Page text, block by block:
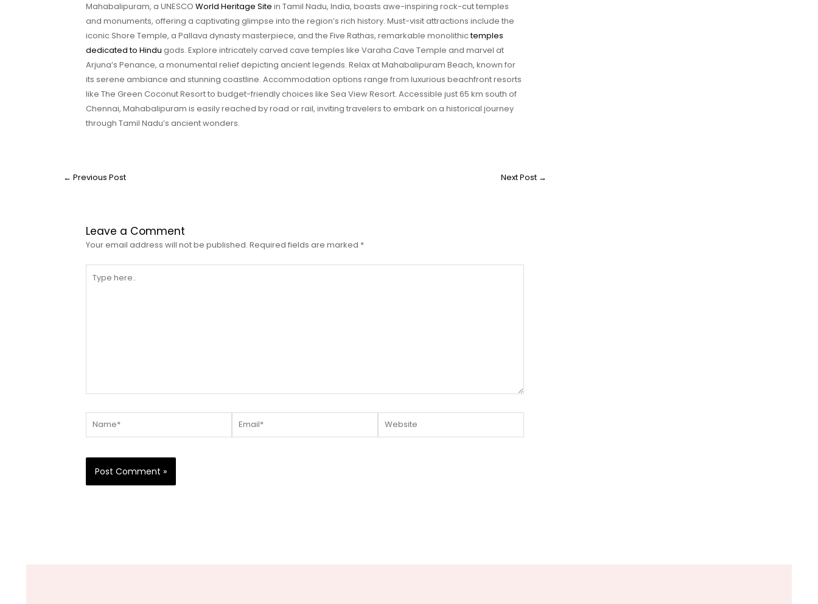
Mahabalipuram, a UNESCO World Heritage Site in Tamil Nadu, India, boasts awe-inspiring rock-cut temples
and monuments, offering a captivating glimpse into the region’s rich history. Must-visit attractions include the
iconic Shore Temple, a Pallava dynasty masterpiece, and the Five Rathas, remarkable monolithictemples
dedicated to Hindu gods. Explore intricately carved cave temples like Varaha Cave Temple and marvel at
Arjuna’s Penance, a monumental relief depicting ancient legends. Relax at Mahabalipuram Beach, known for
its serene ambiance and stunning coastline. Accommodation options range from luxurious beachfront resorts
like The Green Coconut Resort to budget-friendly choices like Sea View Resort. Accessible just 65 km south of
Chennai, Mahabalipuram is easily reached by road or rail, inviting travelers to embark on a historical journey
through Tamil Nadu’s ancient wonders.
← Previous Post Next Post →
Leave a Comment
Your email address will not be published. Required fields are marked *
here..